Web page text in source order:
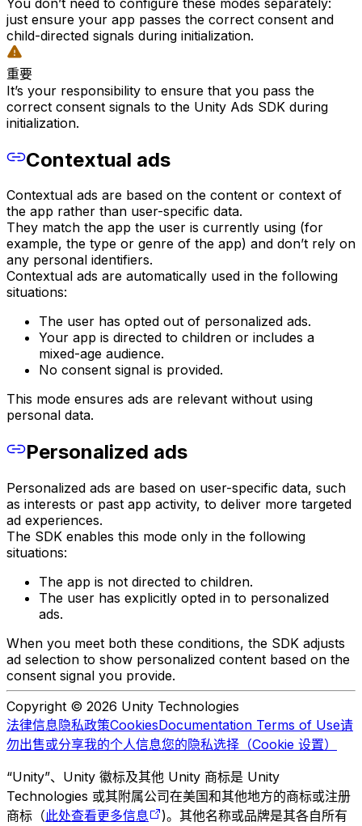
just ensure your app passes the correct consent and
child-directed signals during initialization.
重要
It’s your responsibility to ensure that you pass the
correct consent signals to the Unity Ads SDK during
initialization.
Contextual ads
Contextual ads are based on the content or context of
the app rather than user-specific data.
They match the app the user is currently using (for
example, the type or genre of the app) and don’t rely on
any personal identifiers.
Contextual ads are automatically used in the following
situations:
The user has opted out of personalized ads.
Your app is directed to children or includes a
mixed-age audience.
No consent signal is provided.
This mode ensures ads are relevant without using
personal data.
Personalized ads
Personalized ads are based on user-specific data, such
as interests or past app activity, to deliver more targeted
ad experiences.
The SDK enables this mode only in the following
situations:
The app is not directed to children.
The user has explicitly opted in to personalized
ads.
When you meet both these conditions, the SDK adjusts
ad selection to show personalized content based on the
consent signal you provide.
Copyright © 2026 Unity Technologies
法律信息隐私政策CookiesDocumentation Terms of Use请
勿出售或分享我的个人信息您的隐私选择（Cookie 设置）
“Unity”、Unity 徽标及其他 Unity 商标是 Unity
Technologies 或其附属公司在美国和其他地方的商标或注册
商标（此处查看更多信息 )。其他名称或品牌是其各自所有